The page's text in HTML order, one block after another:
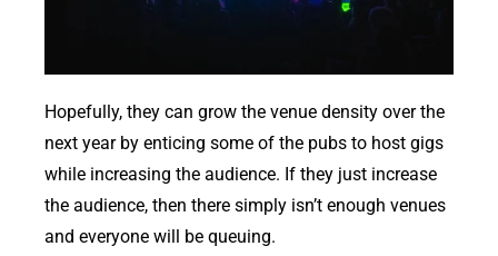
Hopefully, they can grow the venue density over the
next year by enticing some of the pubs to host gigs
while increasing the audience. If they just increase
the audience, then there simply isn’t enough venues
and everyone will be queuing.